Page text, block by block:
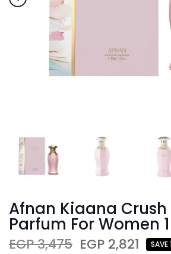
Afnan Kiaana Crush
Parfum For Women
EGP 3,475 EGP 2,821 SAVE